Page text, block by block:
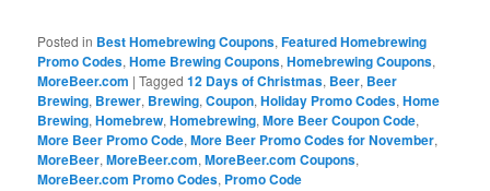
Posted in Best Homebrewing Coupons,Featured Homebrewing
Promo Codes,Home Brewing Coupons,Homebrewing Coupons,
MoreBeer.com |Tagged 12 Days of Christmas, Beer, Beer
Brewing, Brewer, Brewing,Coupon,Holiday Promo Codes,Home
Brewing,Homebrew,Homebrewing,More Beer Coupon Code,
More Beer Promo Code,More Beer Promo Codes for November,
MoreBeer,MoreBeer.com,MoreBeer.com Coupons,
MoreBeer.com Promo Codes, Promo Code